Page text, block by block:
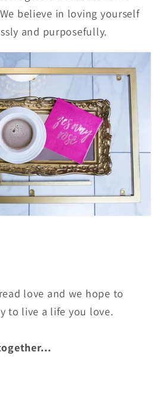
believe in loving yourself
and purposefully.
love and we hope to
to live a life you love.